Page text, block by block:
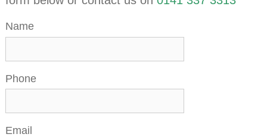
Name
Phone
Email